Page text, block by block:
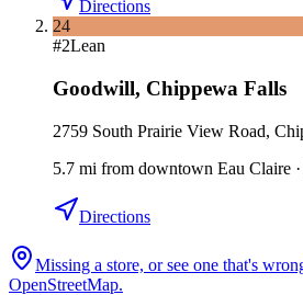
Directions
24
#2Lean
Goodwill, Chippewa Falls
2759 South Prairie View Road,
5.7 mi from downtown Eau Claire ·
Directions
Missing a store, or see one that's
OpenStreetMap.